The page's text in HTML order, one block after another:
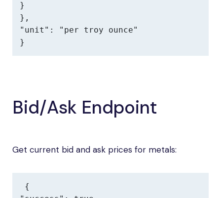
}
},
"unit": "per troy ounce"
}
Bid/Ask Endpoint
Get current bid and ask prices for metals:
{